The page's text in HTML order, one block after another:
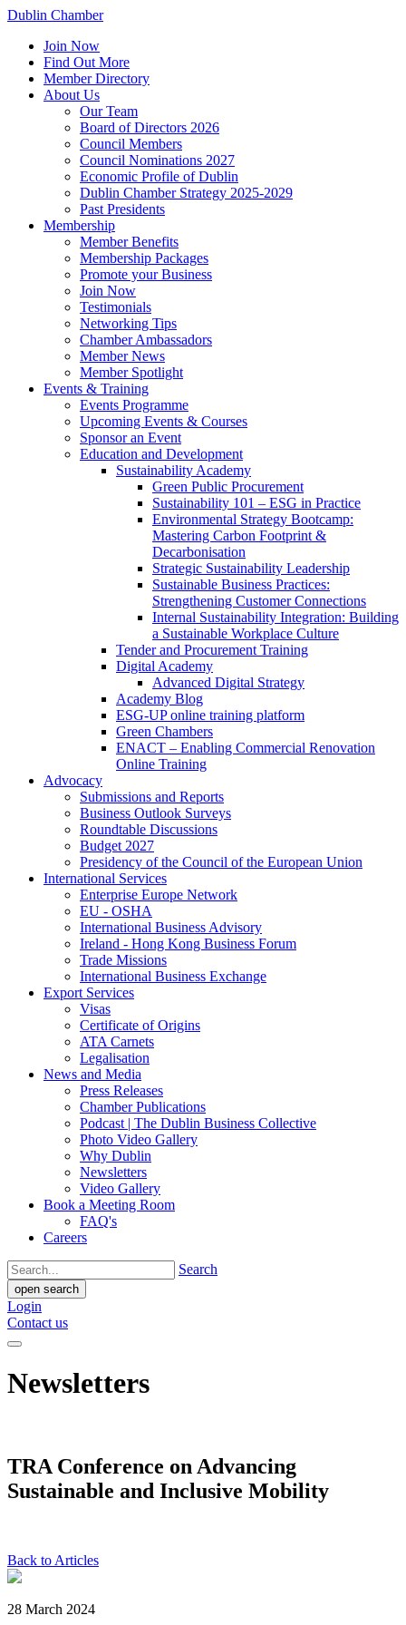
Dublin Chamber
Join Now
Find Out More
Member Directory
About Us
Our Team
Board of Directors 2026
Council Members
Council Nominations 2027
Economic Profile of Dublin
Dublin Chamber Strategy 2025-2029
Past Presidents
Membership
Member Benefits
Membership Packages
Promote your Business
Join Now
Testimonials
Networking Tips
Chamber Ambassadors
Member News
Member Spotlight
Events & Training
Events Programme
Upcoming Events & Courses
Sponsor an Event
Education and Development
Sustainability Academy
Green Public Procurement
Sustainability 101 – ESG in Practice
Environmental Strategy Bootcamp:
Mastering Carbon Footprint &
Decarbonisation
Strategic Sustainability Leadership
Sustainable Business Practices:
Strengthening Customer Connections
Internal Sustainability Integration: Building
a Sustainable Workplace Culture
Tender and Procurement Training
Digital Academy
Advanced Digital Strategy
Academy Blog
ESG-UP online training platform
Green Chambers
ENACT – Enabling Commercial Renovation
Online Training
Advocacy
Submissions and Reports
Business Outlook Surveys
Roundtable Discussions
Budget 2027
Presidency of the Council of the European Union
International Services
Enterprise Europe Network
EU - OSHA
International Business Advisory
Ireland - Hong Kong Business Forum
Trade Missions
International Business Exchange
Export Services
Visas
Certificate of Origins
ATA Carnets
Legalisation
News and Media
Press Releases
Chamber Publications
Podcast | The Dublin Business Collective
Photo Video Gallery
Why Dublin
Newsletters
Video Gallery
Book a Meeting Room
FAQ's
Careers
Search
open search
Login
Contact us
Newsletters
TRA Conference on Advancing
Sustainable and Inclusive Mobility
Back to Articles
28 March 2024